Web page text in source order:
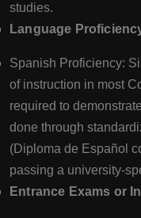
studies.
Language
Spanish Proficiency:
of instruction in most
required to
done through
(Diploma de Español
passing a university-
Entrance Exams or